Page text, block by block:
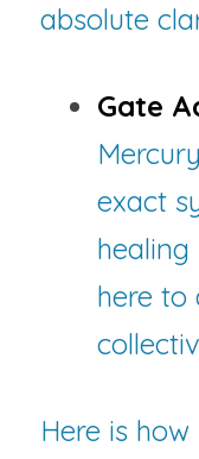
absolute
Gate
exact
here to
Here is